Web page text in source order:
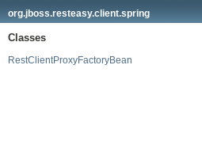
org.jboss.resteasy.client.spring
Classes
RestClientProxyFactoryBean